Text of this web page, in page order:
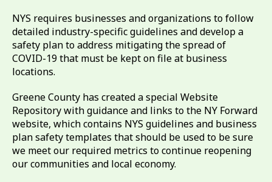
NYS requires businesses and organizations to follow
detailed industry-specific guidelines and develop a
safety plan to address mitigating the spread of
COVID-19 that must be kept on file at business
locations.
Greene County has created a special Website
Repository with guidance and links to the NY Forward
website, which contains NYS guidelines and business
plan safety templates that should be used to be sure
we meet our required metrics to continue reopening
our communities and local economy.